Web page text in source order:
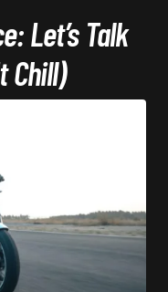
Let’s Talk
Chill)